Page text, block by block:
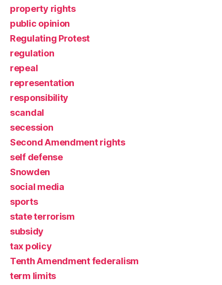
property rights
public opinion
Regulating Protest
regulation
repeal
representation
responsibility
scandal
secession
Second Amendment rights
self defense
Snowden
social media
sports
state terrorism
subsidy
tax policy
Tenth Amendment federalism
term limits